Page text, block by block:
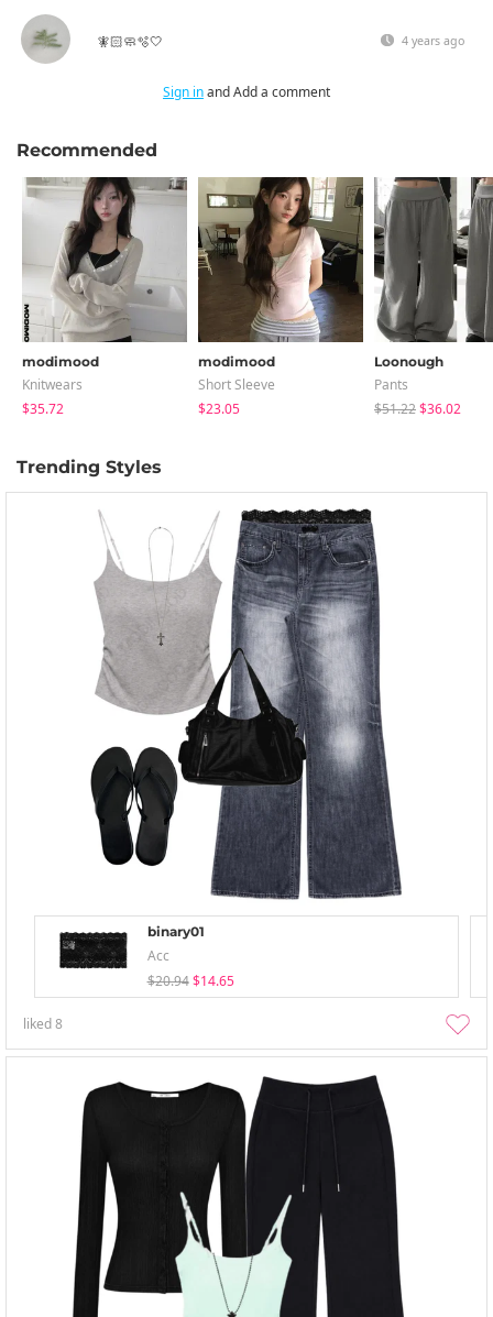
🧚🏻🧼🫧🤍 4 years ago
Sign inand Add a comment
Recommended
modimood
Knitwears
$35.72
modimood
Short Sleeve
$23.05
Loonough
Pants
$51.22$36.02
Trending Styles
binary01
Acc
$20.94 $14.65
liked8